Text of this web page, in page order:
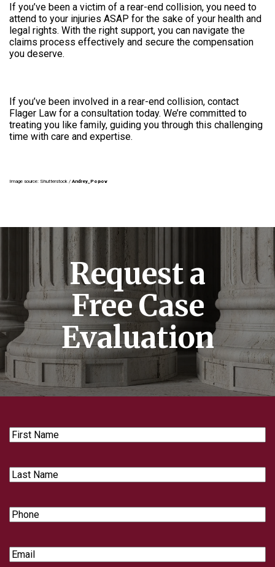
If you’ve been a victim of a rear-end collision, you need to
attend to your injuries ASAP for the sake of your health and
legal rights. With the right support, you can navigate the
claims process effectively and secure the compensation
you deserve.
If you’ve been involved in a rear-end collision, contact
Flager Law for a consultation today. We’re committed to
treating you like family, guiding you through this challenging
time with care and expertise.
Image source: Shutterstock / Andrey_Popov
Request a
Free Case
Evaluation
First
Name
Last
Name
Phone
Email